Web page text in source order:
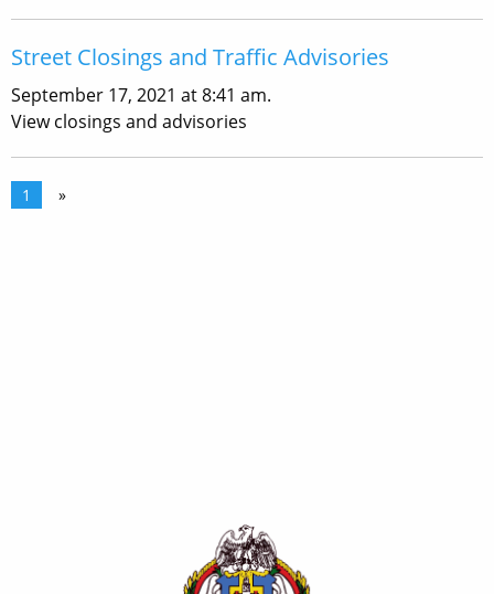
Street Closings and Traffic Advisories
September 17, 2021 at 8:41 am.
View closings and advisories
1 »